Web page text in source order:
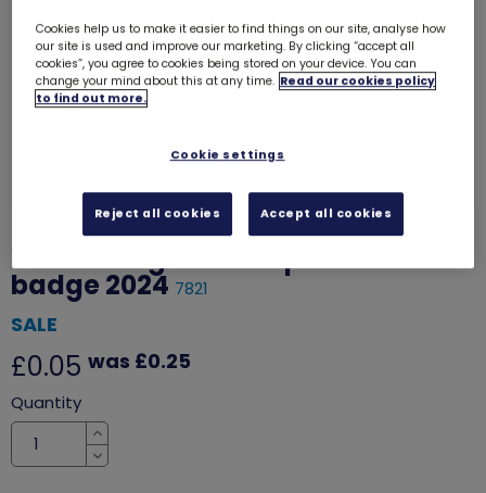
Welcoming our new patron woven
badge 2024 7821
SALE
£0.05 was £0.25
Quantity
Increase
Decrease
Cookies help us to make it easier to find things on our site, analyse how
our site is used and improve our marketing. By clicking “accept all
cookies”, you agree to cookies being stored on your device. You can
change your mind about this at any time. Read our cookies policy
to find out more.
Cookie settings
Reject all cookies Accept all cookies